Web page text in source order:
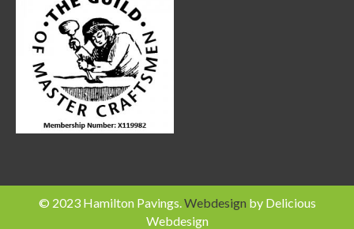
© 2023 Hamilton Pavings.Webdesign by Delicious
Webdesign